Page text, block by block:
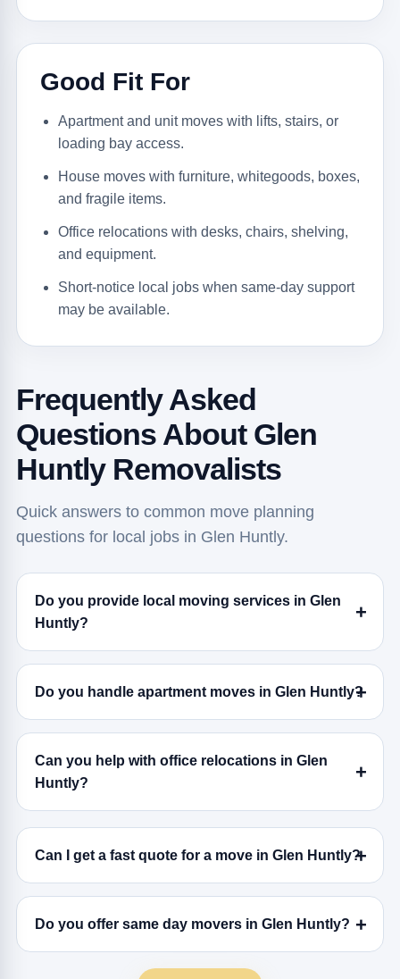
Good Fit For
Apartment and unit moves with lifts, stairs, or
loading bay access.
House moves with furniture, whitegoods, boxes,
and fragile items.
Office relocations with desks, chairs, shelving,
and equipment.
Short-notice local jobs when same-day support
may be available.
Frequently Asked
Questions About Glen
Huntly Removalists
Quick answers to common move planning
questions for local jobs in Glen Huntly.
Do you provide local moving services in Glen
Huntly?
Do you handle apartment moves in Glen Huntly?
Can you help with office relocations in Glen
Huntly?
Can I get a fast quote for a move in Glen Huntly?
Do you offer same day movers in Glen Huntly?